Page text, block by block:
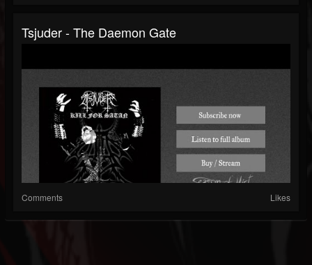
Tsjuder - The Daemon Gate
Comments Likes